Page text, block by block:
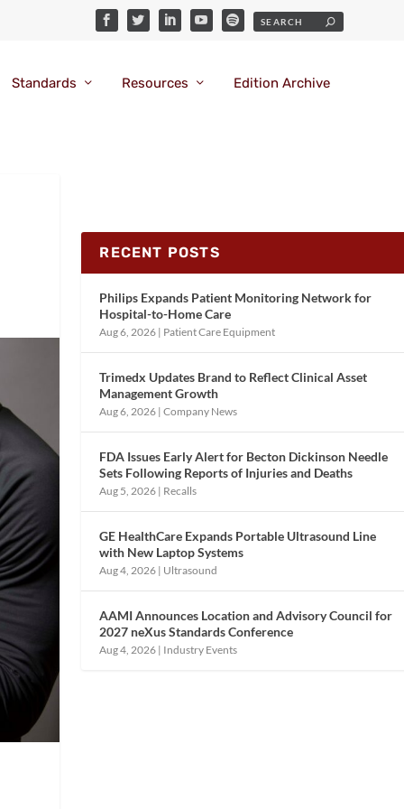
Standards Resources Edition Archive
RECENT POSTS
Philips Expands Patient Monitoring Network for
Hospital-to-Home Care
Aug 6, 2026 | Patient Care Equipment
Trimedx Updates Brand to Reflect Clinical Asset
Management Growth
Aug 6, 2026 |Company News
FDA Issues Early Alert for Becton Dickinson Needle
Sets Following Reports of Injuries and Deaths
Aug 5, 2026 | Recalls
GE HealthCare Expands Portable Ultrasound Line
with New Laptop Systems
Aug 4, 2026 | Ultrasound
AAMI Announces Location and Advisory Council for
2027 neXus Standards Conference
Aug 4, 2026 | Industry Events